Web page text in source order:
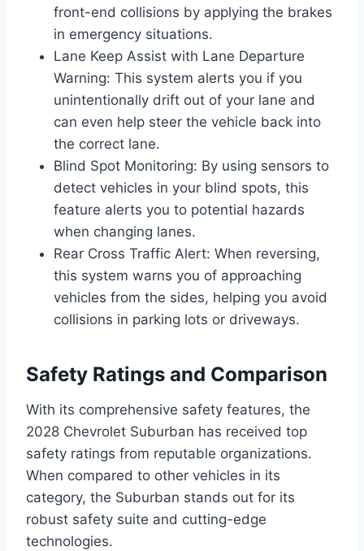
front-end collisions by applying the brakes
in emergency situations.
Lane Keep Assist with Lane Departure
Warning: This system alerts you if you
unintentionally drift out of your lane and
can even help steer the vehicle back into
the correct lane.
Blind Spot Monitoring: By using sensors to
detect vehicles in your blind spots, this
feature alerts you to potential hazards
when changing lanes.
Rear Cross Traffic Alert: When reversing,
this system warns you of approaching
vehicles from the sides, helping you avoid
collisions in parking lots or driveways.
Safety Ratings and Comparison
With its comprehensive safety features, the
2028 Chevrolet Suburban has received top
safety ratings from reputable organizations.
When compared to other vehicles in its
category, the Suburban stands out for its
robust safety suite and cutting-edge
technologies.